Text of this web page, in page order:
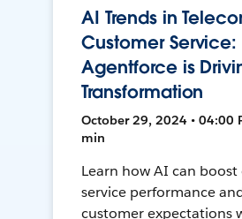
AI Trends in
Customer Service:
Agentforce is
Transformation
October 29, 2024 • 04:00
min
Learn how AI can
service performance
customer expectations